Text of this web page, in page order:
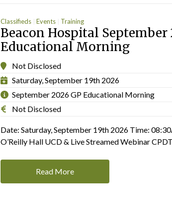
Classifieds Events Training
Beacon Hospital September
Educational Morning
Not Disclosed
Saturday, September 19th 2026
September 2026 GP Educational Morning
Not Disclosed
Date: Saturday, September 19th 2026 Time:
O’Reilly Hall UCD & Live Streamed Webinar
Read More